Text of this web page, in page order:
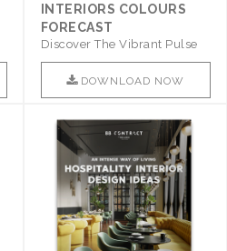
INTERIORS COLOURS
FORECAST
Discover The Vibrant Pulse
Of Interior Design With ..
DOWNLOAD NOW